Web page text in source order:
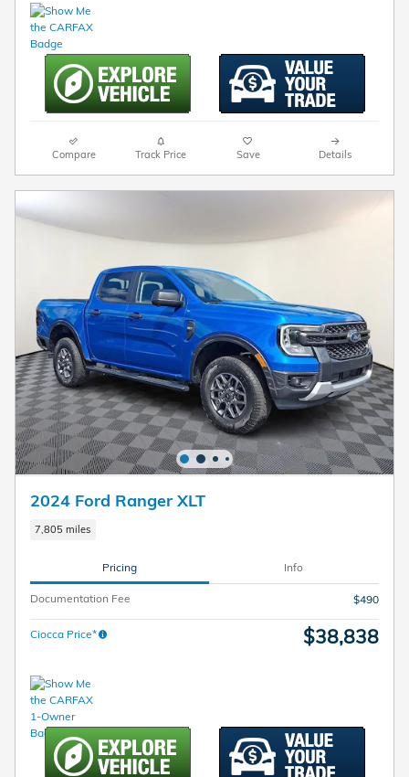
Compare Track Price Save Details
2024 Ford Ranger XLT
7,805 miles
Pricing Info
Documentation Fee $490
Ciocca Price* $38,838